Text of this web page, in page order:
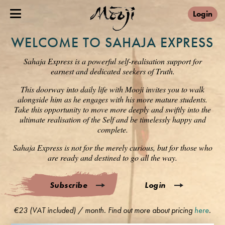
Login
WELCOME TO SAHAJA EXPRESS
Sahaja Express is a powerful self-realisation support for
earnest and dedicated seekers of Truth.
This doorway into daily life with Mooji invites you to walk
alongside him as he engages with his more mature students.
Take this opportunity to move more deeply and swiftly into the
ultimate realisation of the Self and be timelessly happy and
complete.
Sahaja Express is not for the merely curious, but for those who
are ready and destined to go all the way.
Subscribe Login
€23 (VAT included) / month. Find out more about pricing here.